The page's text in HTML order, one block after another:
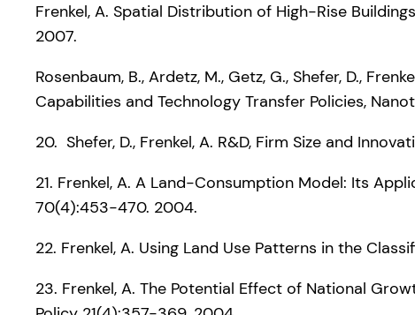
Frenkel, A. Spatial Distribution of High-Rise
2007.
Rosenbaum, B., Ardetz, M., Getz, G., Shefer, D.,
Capabilities and Technology Transfer Policies,
20. Shefer, D., Frenkel, A. R&D, Firm Size and
21. Frenkel, A. A Land-Consumption Model: Its
70(4):453-470. 2004.
22. Frenkel, A. Using Land Use Patterns in the
23. Frenkel, A. The Potential Effect of National